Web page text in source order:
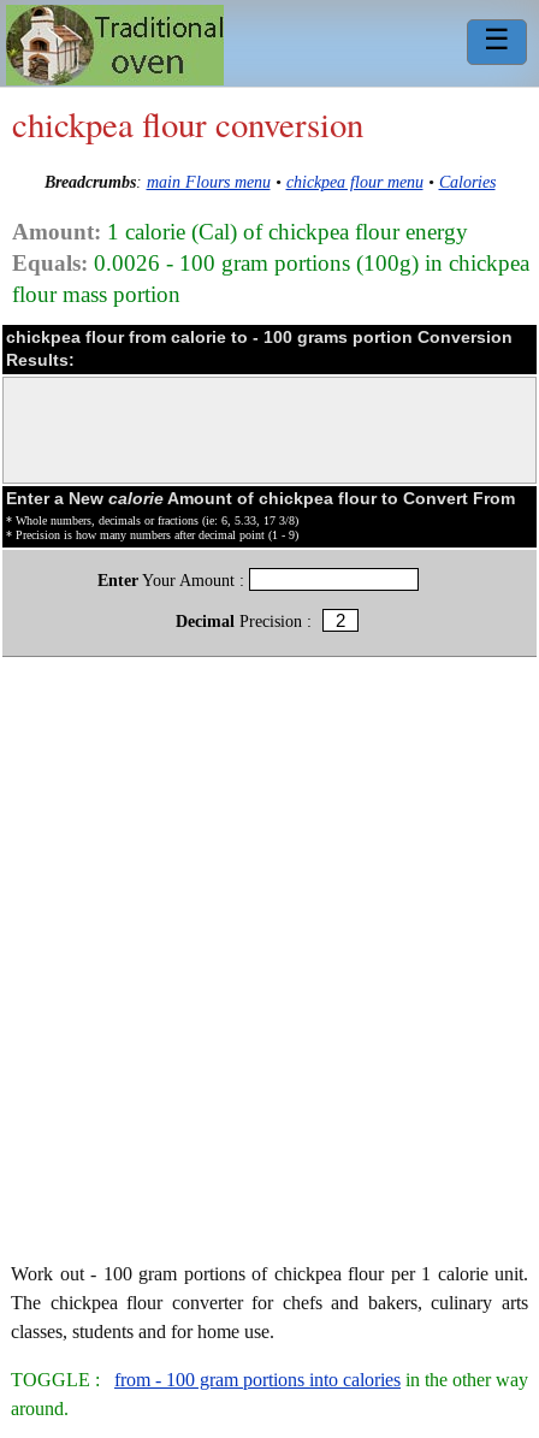
☰
chickpea flour conversion
Breadcrumbs: main Flours menu• chickpea flour menu• Calories
Amount: 1 calorie (Cal) of chickpea flour energy
Equals: 0.0026 - 100 gram portions (100g) in chickpea
flour mass portion
chickpea flour from calorie to - 100 grams portion Conversion
Results:
Enter a New calorieAmount of chickpea flour to Convert From
* Whole numbers, decimals or fractions (ie: 6, 5.33, 17 3/8)
* Precision is how many numbers after decimal point (1 - 9)
EnterYour Amount :
Decimal Precision :
Work out - 100 gram portions of chickpea flour per 1 calorie unit.
The chickpea flour converter for chefs and bakers, culinary arts
classes, students and for home use.
TOGGLE : from - 100 gram portions into calories in the other way
around.